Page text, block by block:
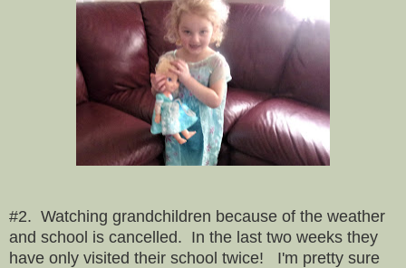
#2. Watching grandchildren because of the weather
and school is cancelled. In the last two weeks they
have only visited their school twice! I'm pretty sure